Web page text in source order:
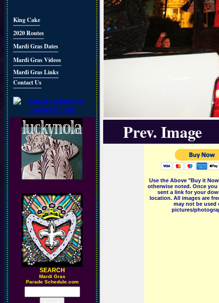
King Cake
2020 Routes
Mardi Gras Dates
Mardi Gras Videos
Mardi Gras Links
Contact Us
SEARCH
Mardi Gras
Parade Schedule.com
Prev. Image
Use the Above "Buy it
otherwise noted. Once
sent a link for your
location. All images are
may not be
pictures/